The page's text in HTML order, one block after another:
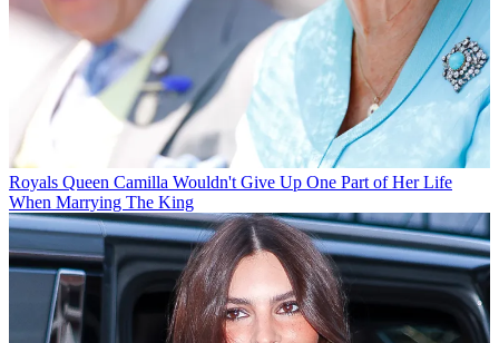
Royals Queen Camilla Wouldn't Give Up One Part of Her Life
When Marrying The King